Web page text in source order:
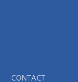
CONTACT